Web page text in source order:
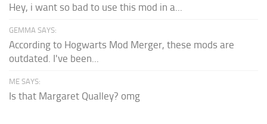
Hey, i want so bad to use this mod in a...
GEMMA SAYS:
According to Hogwarts Mod Merger, these mods are
outdated. I've been...
ME SAYS:
Is that Margaret Qualley? omg